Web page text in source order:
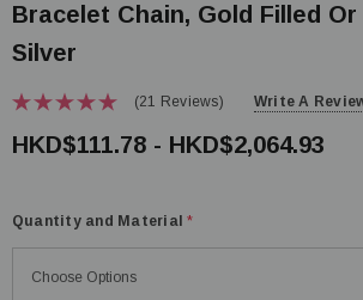
Bracelet Chain, Gold Filled
Silver
(21 Reviews) Write A
HKD$111.78 - HKD$2,064.93
Quantity and Material *